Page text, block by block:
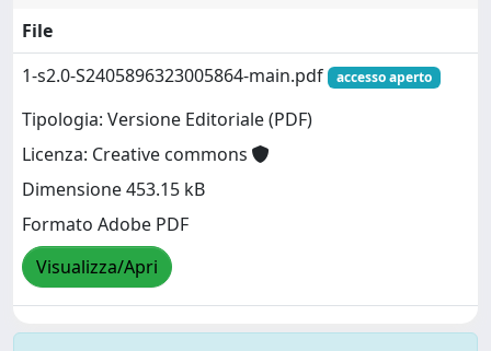
File
1-s2.0-S2405896323005864-main.pdf
accesso aperto
Tipologia: Versione Editoriale (PDF)
Licenza: Creative commons
Dimensione 453.15 kB
Formato Adobe PDF
Visualizza/Apri